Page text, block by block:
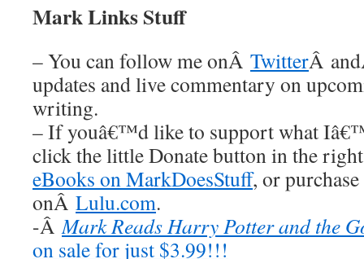
Mark Links Stuff
– You can follow me onÂ TwitterÂ
updates and live commentary on
writing.
– If youâ€™d like to support what
click the little Donate button in the
eBooks on MarkDoesStuff, or
onÂ Lulu.com.
-ÂMark Reads Harry Potter and the
on sale for just $3.99!!!